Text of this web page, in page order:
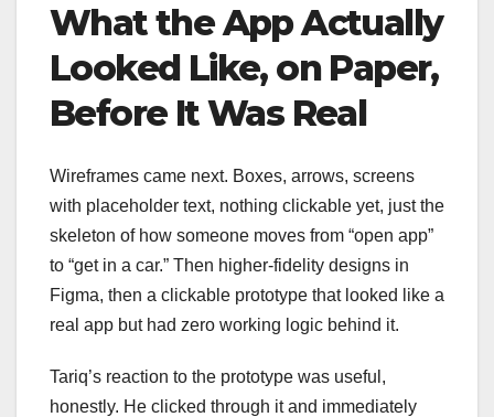
What the App Actually
Looked Like, on Paper,
Before It Was Real
Wireframes came next. Boxes, arrows, screens
with placeholder text, nothing clickable yet, just the
skeleton of how someone moves from “open app”
to “get in a car.” Then higher-fidelity designs in
Figma, then a clickable prototype that looked like a
real app but had zero working logic behind it.
Tariq’s reaction to the prototype was useful,
honestly. He clicked through it and immediately